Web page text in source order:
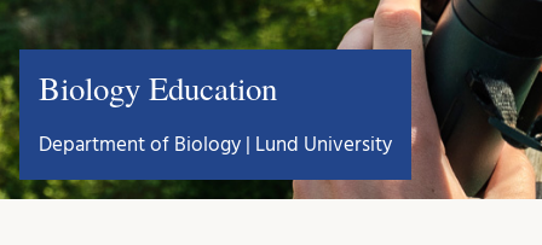
Biology Education
Department of Biology | Lund University